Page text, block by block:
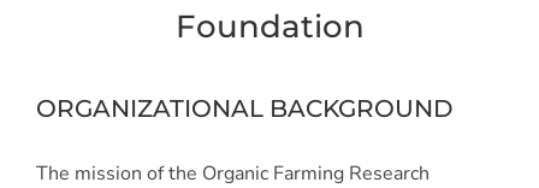
Foundation
ORGANIZATIONAL BACKGROUND
The mission of the Organic Farming Research